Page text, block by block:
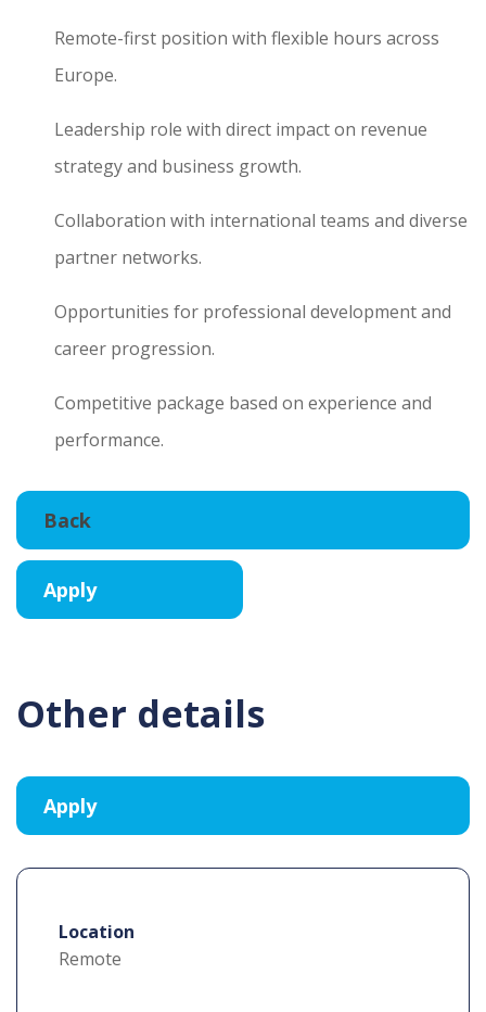
Remote-first position with flexible hours across
Europe.
Leadership role with direct impact on revenue
strategy and business growth.
Collaboration with international teams and diverse
partner networks.
Opportunities for professional development and
career progression.
Competitive package based on experience and
performance.
Other details
Location
Remote